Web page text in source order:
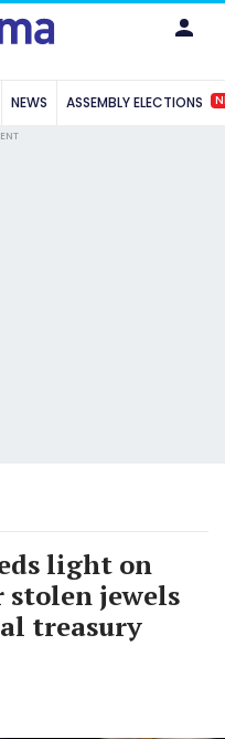
NEWS ASSEMBLY ELECTIONS
light on
jewels
treasury